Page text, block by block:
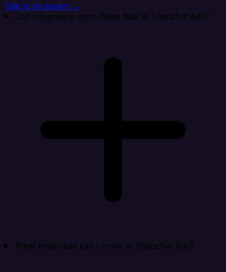
Talk to an expert →
Can Integrate.io sync Heap data to Snapchat Ads?
What Heap data can I move to Snapchat Ads?